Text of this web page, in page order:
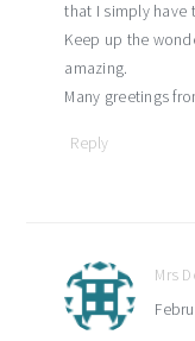
that I simply have
Keep up the
amazing.
Many greetings
Reply
Mrs